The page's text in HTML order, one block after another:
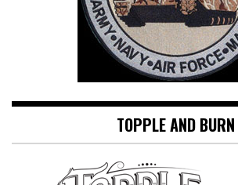
TOPPLE AND BURN